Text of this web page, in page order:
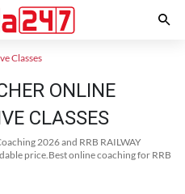
Classes
ONLINE
CLASSES
2026 and RRB RAILWAY
price.Best online coaching for RRB